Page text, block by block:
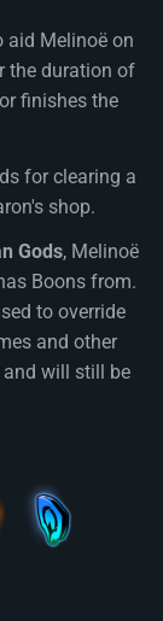
aid Melinoë on
the duration of
finishes the
for clearing a
shop.
Gods, Melinoë
Boons from.
to override
and other
will still be